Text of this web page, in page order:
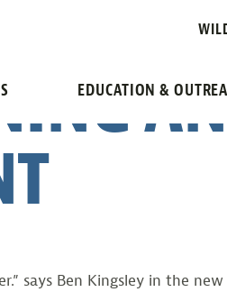
EDUCATION &
says Ben Kingsley in the